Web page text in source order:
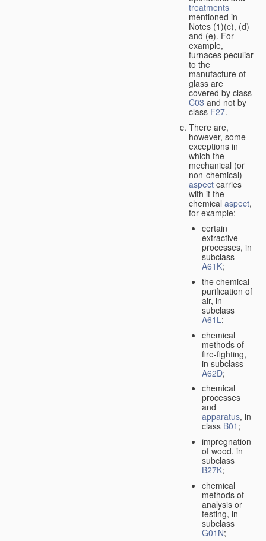
treatments
mentioned in
Notes (1)(c), (d)
and (e). For
example,
furnaces peculiar
to the
manufacture of
glass are
covered by class
C03 and not by
class F27.
There are,
however, some
exceptions in
which the
mechanical (or
non-chemical)
aspect carries
with it the
chemical aspect,
for example:
certain
extractive
processes, in
subclass
A61K;
the chemical
purification of
air, in
subclass
A61L;
chemical
methods of
fire-fighting,
in subclass
A62D;
chemical
processes
and
apparatus, in
class B01 ;
impregnation
of wood, in
subclass
B27K;
chemical
methods of
analysis or
testing, in
subclass
G01N;